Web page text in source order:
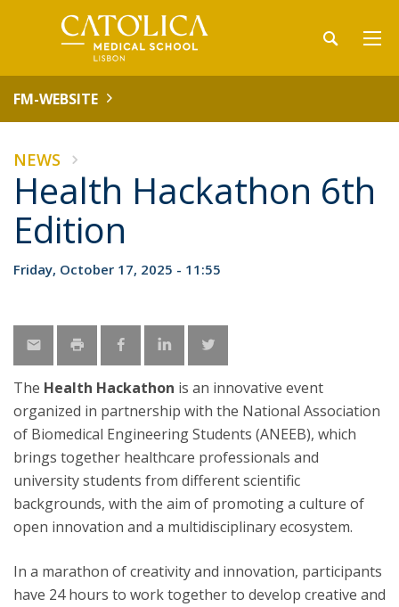
FM-WEBSITE
NEWS
Health Hackathon 6th
Edition
Friday, October 17, 2025 - 11:55
The Health Hackathon is an innovative event
organized in partnership with the National Association
of Biomedical Engineering Students (ANEEB), which
brings together healthcare professionals and
university students from different scientific
backgrounds, with the aim of promoting a culture of
open innovation and a multidisciplinary ecosystem.
In a marathon of creativity and innovation, participants
have 24 hours to work together to develop creative and